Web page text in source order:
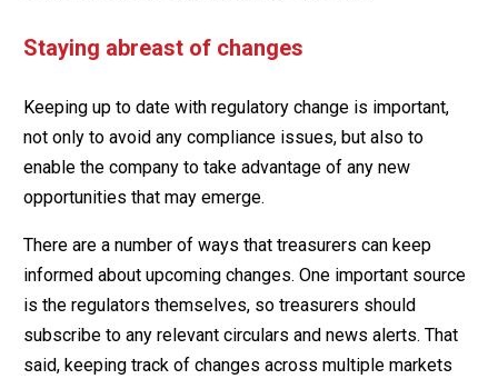
Staying abreast of changes
Keeping up to date with regulatory change is important,
not only to avoid any compliance issues, but also to
enable the company to take advantage of any new
opportunities that may emerge.
There are a number of ways that treasurers can keep
informed about upcoming changes. One important source
is the regulators themselves, so treasurers should
subscribe to any relevant circulars and news alerts. That
said, keeping track of changes across multiple markets